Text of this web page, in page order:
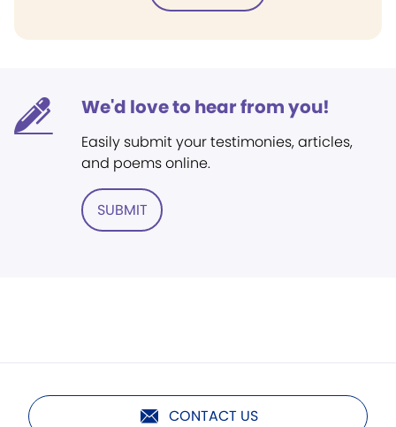
We'd love to hear from you!
Easily submit your testimonies, articles,
and poems online.
SUBMIT
CONTACT US